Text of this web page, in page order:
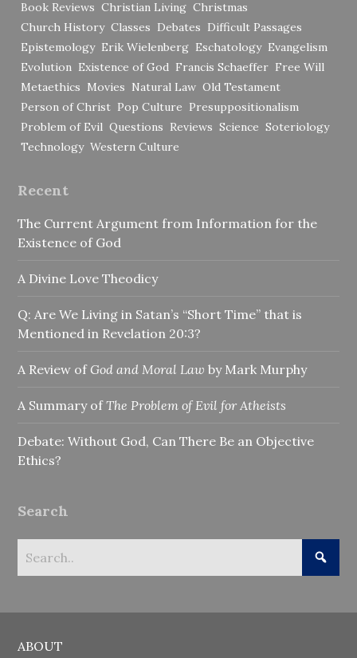
Book Reviews Christian Living Christmas
Church History Classes Debates Difficult Passages
Epistemology Erik Wielenberg Eschatology Evangelism
Evolution Existence of God Francis Schaeffer Free Will
Metaethics Movies Natural Law Old Testament
Person of Christ Pop Culture Presuppositionalism
Problem of Evil Questions Reviews Science Soteriology
Technology Western Culture
Recent
The Current Argument from Information for the
Existence of God
A Divine Love Theodicy
Q: Are We Living in Satan’s “Short Time” that is
Mentioned in Revelation 20:3?
A Review of God and Moral Law by Mark Murphy
A Summary ofThe Problem of Evil for Atheists
Debate: Without God, Can There Be an Objective
Ethics?
Search
ABOUT